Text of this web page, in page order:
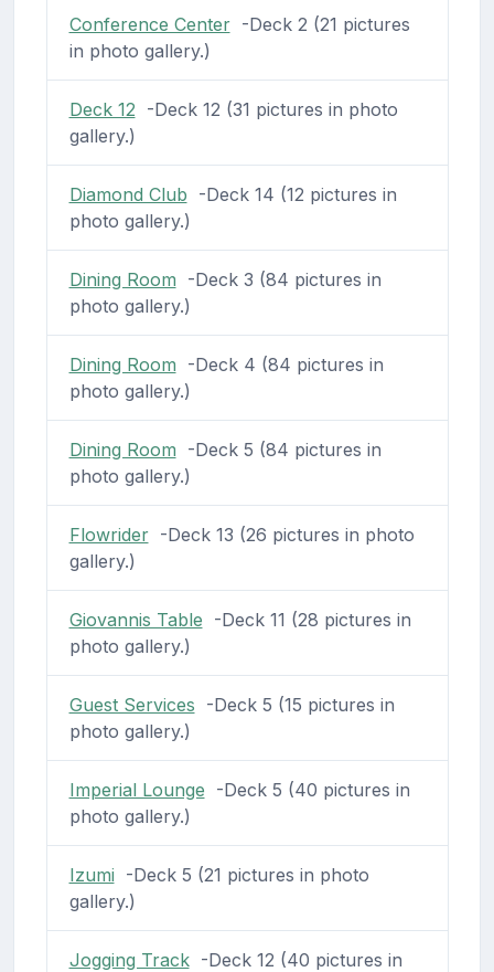
Conference Center-Deck 2 (21 pictures
in photo gallery.)
Deck 12 -Deck 12 (31 pictures in photo
gallery.)
Diamond Club -Deck 14 (12 pictures in
photo gallery.)
Dining Room -Deck 3 (84 pictures in
photo gallery.)
Dining Room -Deck 4 (84 pictures in
photo gallery.)
Dining Room -Deck 5 (84 pictures in
photo gallery.)
Flowrider-Deck 13 (26 pictures in photo
gallery.)
Giovannis Table -Deck 11 (28 pictures in
photo gallery.)
Guest Services -Deck 5 (15 pictures in
photo gallery.)
Imperial Lounge -Deck 5 (40 pictures in
photo gallery.)
Izumi -Deck 5 (21 pictures in photo
gallery.)
Jogging Track-Deck 12 (40 pictures in